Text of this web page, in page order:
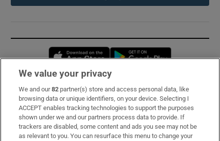
Opens in new window
Subscribe
Support
About Us
We value your privacy
We and our82 partner(s) store and access personal data, like
browsing data or unique identifiers, on your device. Selecting I
ACCEPT enables tracking technologies to support the purposes
shown under we and our partners process data to provide. If
trackers are disabled, some content and ads you see may not be
as relevant to you. You can resurface this menu to change your